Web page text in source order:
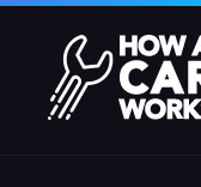
Skip to main
How a Car